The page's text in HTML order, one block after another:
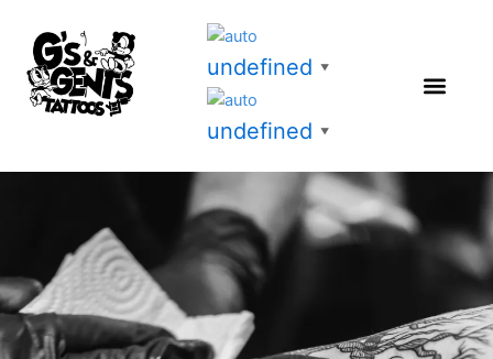
content
undefined ▼
undefined ▼